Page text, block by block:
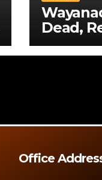
Dead,
Office